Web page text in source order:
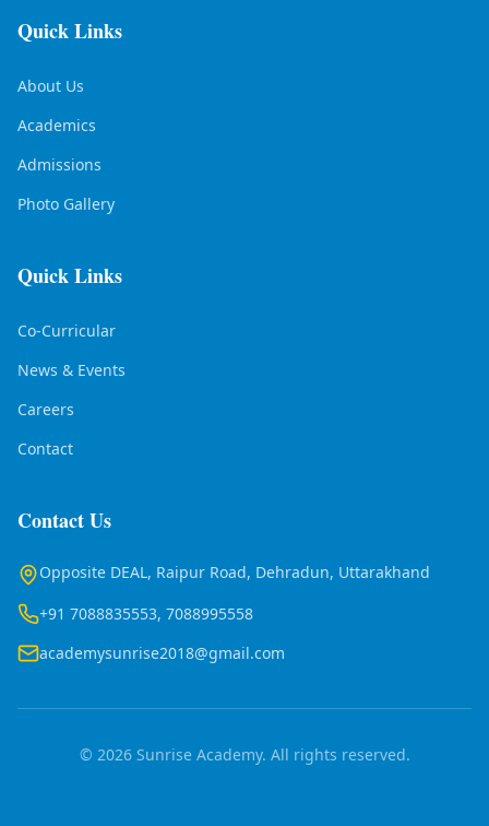
Quick Links
About Us
Academics
Admissions
Photo Gallery
Quick Links
Co-Curricular
News & Events
Careers
Contact
Contact Us
Opposite DEAL, Raipur Road, Dehradun, Uttarakhand
+91 7088835553, 7088995558
academysunrise2018@gmail.com
© 2026 Sunrise Academy. All rights reserved.